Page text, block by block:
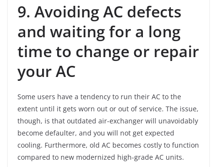
9. Avoiding AC defects
and waiting for a long
time to change or repair
your AC
Some users have a tendency to run their AC to the
extent until it gets worn out or out of service. The issue,
though, is that outdated air-exchanger will unavoidably
become defaulter, and you will not get expected
cooling. Furthermore, old AC becomes costly to function
compared to new modernized high-grade AC units.